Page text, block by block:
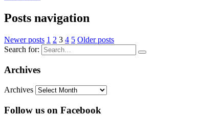
Posts navigation
Newer posts 1 2 3 4 5 Older posts
Search for:
Archives
Archives
Follow us on Facebook